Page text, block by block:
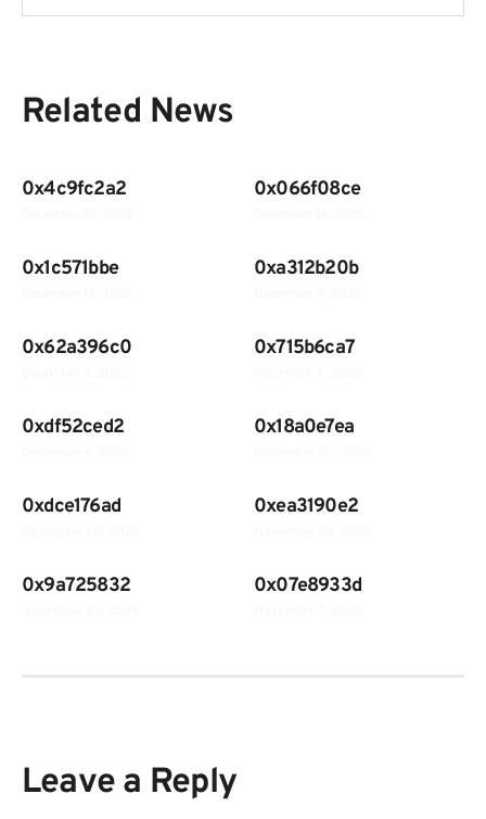
Related News
0x4c9fc2a2 0x066f08ce
0x1c571bbe 0xa312b20b
0x62a396c0 0x715b6ca7
0xdf52ced2 0x18a0e7ea
0xdce176ad 0xea3190e2
0x9a725832 0x07e8933d
Leave a Reply